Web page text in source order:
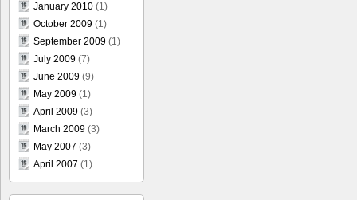
January 2010 (1)
October 2009 (1)
September 2009 (1)
July 2009 (7)
June 2009 (9)
May 2009 (1)
April 2009 (3)
March 2009 (3)
May 2007 (3)
April 2007 (1)